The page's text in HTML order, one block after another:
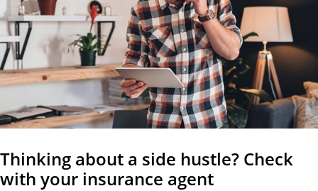
Thinking about a side hustle? Check
with your insurance agent